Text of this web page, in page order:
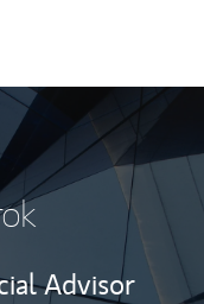
Advisor